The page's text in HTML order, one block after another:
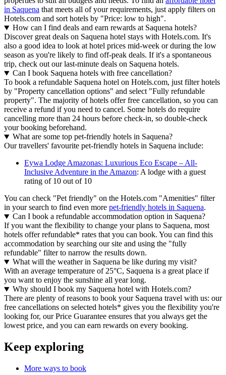
in Saquena that meets all of your requirements, just apply filters on
Hotels.com and sort hotels by "Price: low to high".
How can I find deals and earn rewards at Saquena hotels?
Discover great deals on Saquena hotel stays with Hotels.com. It's
also a good idea to look at hotel prices mid-week or during the low
season as you're likely to find off-peak deals. If it's a spontaneous
trip, check out our last-minute deals on Saquena hotels.
Can I book Saquena hotels with free cancellation?
To book a refundable Saquena hotel on Hotels.com, just filter hotels
by "Property cancellation options" and select "Fully refundable
property". The majority of hotels offer free cancellation, so you can
receive a refund if you need to cancel. Some hotels do require
cancelling more than 24 hours before check-in, so double-check
your booking beforehand.
What are some top pet-friendly hotels in Saquena?
Our travellers' favourite pet-friendly hotels in Saquena include:
Eywa Lodge Amazonas: Luxurious Eco Escape – All-
Inclusive Adventure in the Amazon: A lodge with a guest
rating of 10 out of 10
You can check "Pet friendly" on the Hotels.com "Amenities" filter
in your search to find even more pet-friendly hotels in Saquena.
Can I book a refundable accommodation option in Saquena?
If you want the flexibility to change your plans to Saquena, most
hotels offer refundable* rates that you can book. You can find this
accommodation by searching our site and using the "fully
refundable" filter to narrow the results down.
What will the weather in Saquena be like during my visit?
With an average temperature of 25°C, Saquena is a great place if
you want to enjoy the sunshine all year long.
Why should I book my Saquena hotel with Hotels.com?
There are plenty of reasons to book your Saquena travel with us: our
free cancellations on selected hotels* gives you the flexibility you're
looking for, our Price Guarantee ensures that you always get the
lowest price, and you can earn rewards on every booking.
Keep exploring
More ways to book